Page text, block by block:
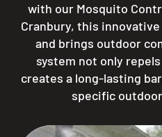
with our Mosquito
Cranbury, this
and brings outdoor
system not only
creates a long-lasting
specific